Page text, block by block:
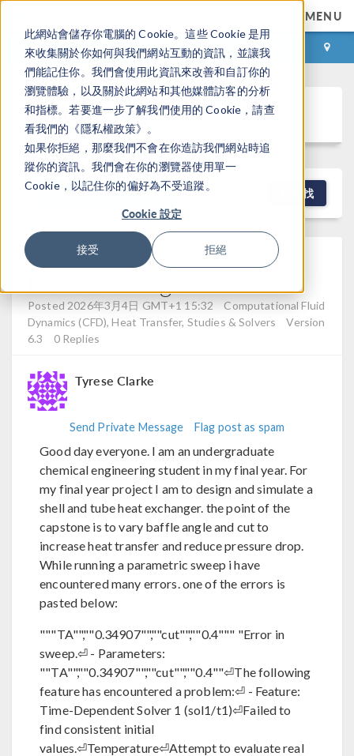
此網站會儲存你電腦的 Cookie。這些 Cookie 是用
來收集關於你如何與我們網站互動的資訊，並讓我
們能記住你。我們會使用此資訊來改善和自訂你的
瀏覽體驗，以及關於此網站和其他媒體訪客的分析
和指標。若要進一步了解我們使用的 Cookie，請查
看我們的《隱私權政策》。
如果你拒絕，那麼我們不會在你造訪我們網站時追
蹤你的資訊。我們會在你的瀏覽器使用單一
Cookie，以記住你的偏好為不受追蹤。
Cookie 設定
接受 拒絕
MENU
登录 咨询与购买
Discussion Forum
NEW DISCUSSION 查找
Modelling Shell And Tube
Heat Exchanger
Posted 2026年3月4日 GMT+1 15:32
Computational Fluid
Dynamics (CFD), Heat Transfer, Studies & Solvers
Version
6.3
0 Replies
Tyrese Clarke
Send Private Message Flag post as spam
Good day everyone. I am an undergraduate
chemical engineering student in my final year. For
my final year project I am to design and simulate a
shell and tube heat exchanger. the point of the
capstone is to vary baffle angle and cut to
increase heat transfer and reduce pressure drop.
While running a parametric sweep i have
encountered many errors. one of the errors is
pasted below:
"""TA"",""0.34907"",""cut"",""0.4""" "Error in
sweep.⏎ - Parameters:
""TA"",""0.34907"",""cut"",""0.4""⏎The following
feature has encountered a problem:⏎ - Feature:
Time-Dependent Solver 1 (sol1/t1)⏎Failed to
find consistent initial
values.⏎Temperature⏎Attempt to evaluate real